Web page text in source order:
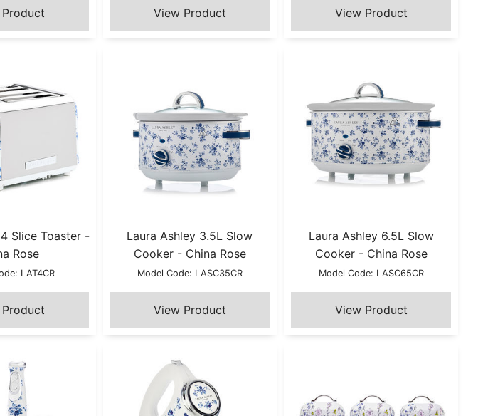
Slice Toaster -
Rose
LAT4CR
Laura Ashley 3.5L Slow
Cooker - China Rose
Model Code: LASC35CR
Laura Ashley 6.5L Slow
Cooker - China Rose
Model Code: LASC65CR